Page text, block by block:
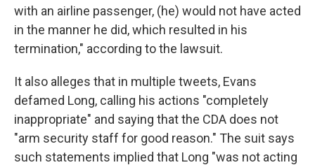
with an airline passenger, (he) would not have acted
in the manner he did, which resulted in his
termination," according to the lawsuit.
It also alleges that in multiple tweets, Evans
defamed Long, calling his actions "completely
inappropriate" and saying that the CDA does not
"arm security staff for good reason." The suit says
such statements implied that Long "was not acting